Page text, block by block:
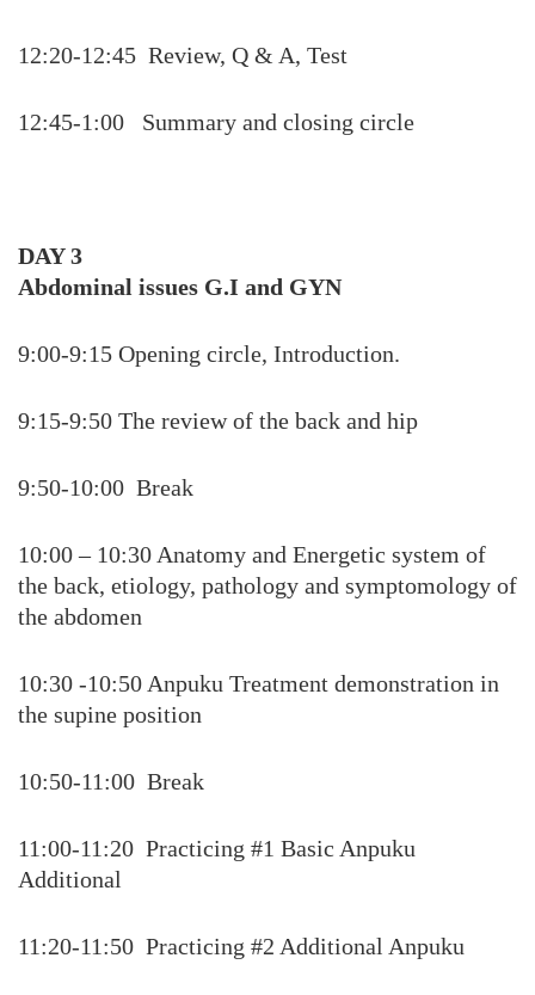
12:20-12:45 Review, Q & A, Test
12:45-1:00 Summary and closing circle
DAY 3
Abdominal issues G.I and GYN
9:00-9:15 Opening circle, Introduction.
9:15-9:50 The review of the back and hip
9:50-10:00 Break
10:00 – 10:30 Anatomy and Energetic system of
the back, etiology, pathology and symptomology of
the abdomen
10:30 -10:50 Anpuku Treatment demonstration in
the supine position
10:50-11:00 Break
11:00-11:20 Practicing #1 Basic Anpuku
Additional
11:20-11:50 Practicing #2 Additional Anpuku